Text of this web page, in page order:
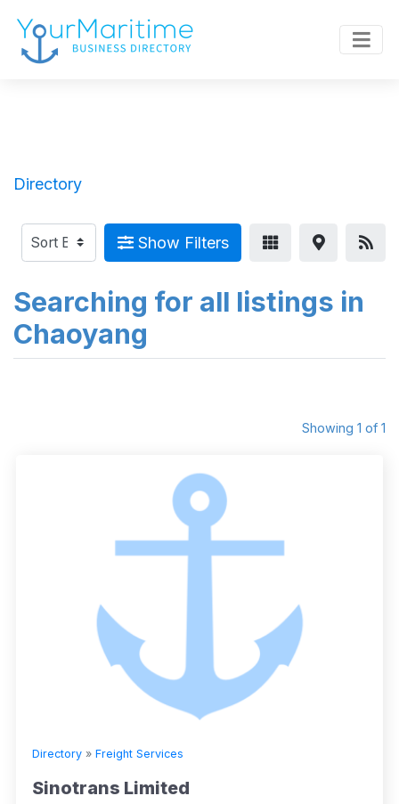
Directory
Show Filters
Searching for all listings in
Chaoyang
Showing 1 of 1
Directory » Freight Services
Sinotrans Limited